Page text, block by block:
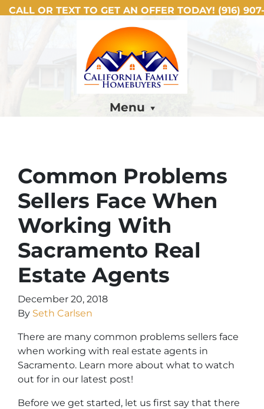
CALL OR TEXT TO GET AN OFFER TODAY! (916)
Menu
Common Problems
Sellers Face When
Working With
Sacramento Real
Estate Agents
December 20, 2018
By Seth Carlsen
There are many common problems sellers face
when working with real estate agents in
Sacramento. Learn more about what to watch
out for in our latest post!
Before we get started, let us first say that there